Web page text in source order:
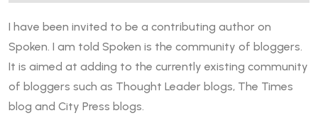
I have been invited to be a contributing author on
Spoken. I am told Spoken is the community of bloggers.
It is aimed at adding to the currently existing community
of bloggers such as Thought Leader blogs, The Times
blog and City Press blogs.